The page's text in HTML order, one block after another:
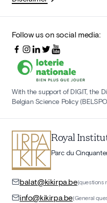
Follow us on social media:
With the support of DIGIT, the
Belgian Science Policy
Royal
Parc du
balat@kikirpa.be(questions
info@kikirpa.be(General